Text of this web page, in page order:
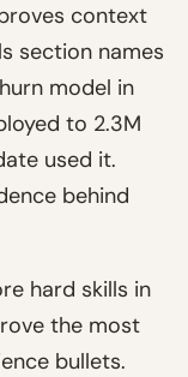
context
section names
model in
to 2.3M
used it.
behind
hard skills in
the most
bullets.